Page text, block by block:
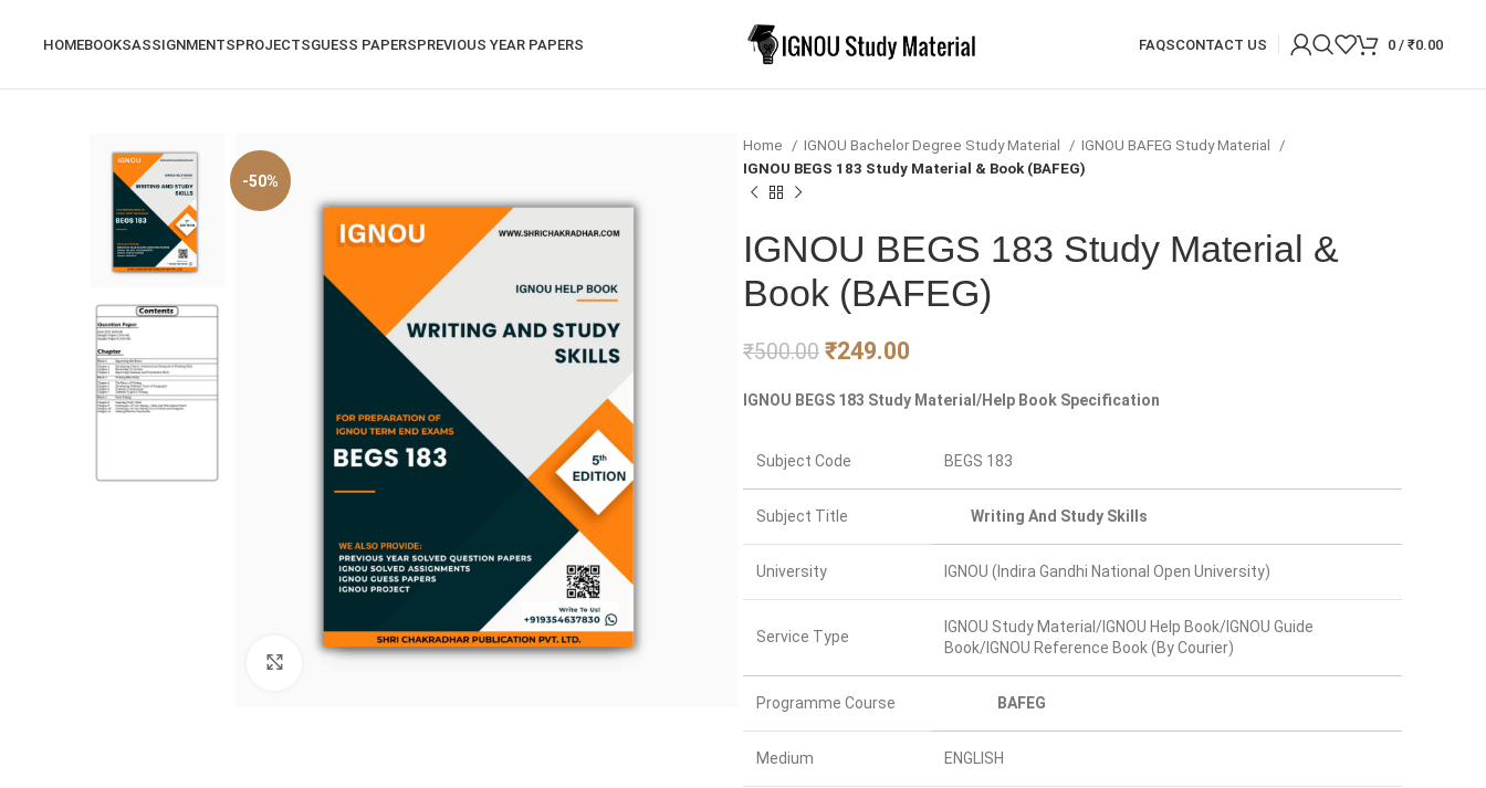
HOMEBOOKSASSIGNMENTSPROJECTSGUESS PAPERSPREVIOUS YEAR PAPERS FAQSCONTACT US 0 / ₹0.00
-50%
Click to enlarge
Home IGNOU Bachelor Degree Study Material
IGNOU BAFEG Study Material
IGNOU BEGS 183 Study Material & Book (BAFEG)
IGNOU BEGS 183 Study Material &
Book (BAFEG)
₹500.00 ₹249.00
IGNOU BEGS 183 Study Material/Help Book Specification
Subject Code BEGS 183
Subject Title Writing And Study Skills
University IGNOU (Indira Gandhi National Open University)
Service Type
IGNOU Study Material/IGNOU Help Book/IGNOU Guide
Book/IGNOU Reference Book (By Courier)
Programme Course BAFEG
Medium ENGLISH